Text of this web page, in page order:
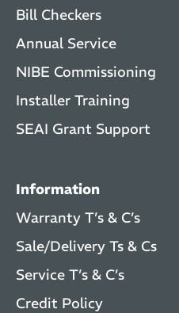
Bill Checkers
Annual Service
NIBE Commissioning
Installer Training
SEAI Grant Support
Information
Warranty T’s & C’s
Sale/Delivery Ts & Cs
Service T’s & C’s
Credit Policy